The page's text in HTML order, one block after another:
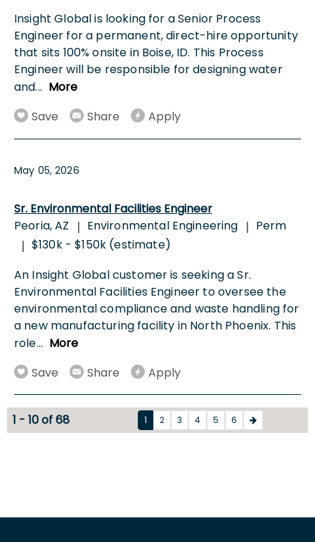
Insight Global is looking for a Senior Process
Engineer for a permanent, direct-hire opportunity
that sits 100% onsite in Boise, ID. This Process
Engineer will be responsible for designing water
and... More
Save
Share Apply
May 05, 2026
Sr. Environmental Facilities Engineer
Peoria, AZ
| Environmental Engineering | Perm
| $130k - $150k (estimate)
An Insight Global customer is seeking a Sr.
Environmental Facilities Engineer to oversee the
environmental compliance and waste handling for
a new manufacturing facility in North Phoenix. This
role... More
Save
Share Apply
1 - 10 of 68 1 2 3 4 5 6